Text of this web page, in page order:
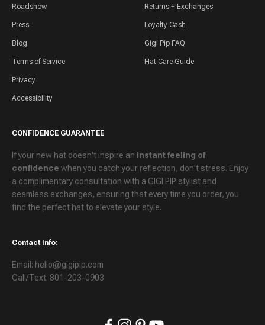
Roadshow
Press
Blog
Terms of Service
Privacy
Accessibility
Returns + Exchanges
Loyalty Cash
Gigi Pip FAQ
Hat Care Guide
CONFIDENCE GUARANTEE
If your new hat doesn't inspire an instant feeling of
confidence when you catch your reflection, don't stress. Enjoy
a complimentary consultation with a GIGI PIP stylist and
seamless exchanges, ensuring that every time you order, you
find the perfect hat to elevate your style.
Contact Info:
Email: hello@gigipip.com
Call/Text: 801-203-0903